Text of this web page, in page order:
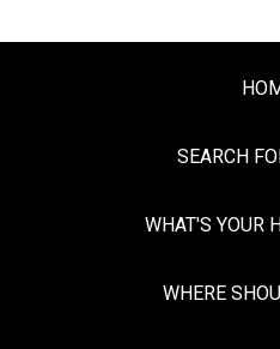
SEARCH
WHAT'S YOUR
WHERE